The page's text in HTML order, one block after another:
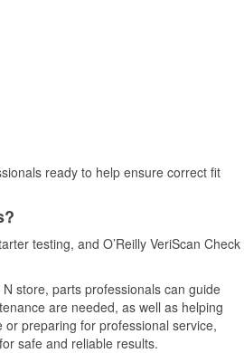
ready to help ensure correct fit
testing, and O’Reilly VeriScan Check
store, parts professionals can guide
are needed, as well as helping
preparing for professional service,
safe and reliable results.